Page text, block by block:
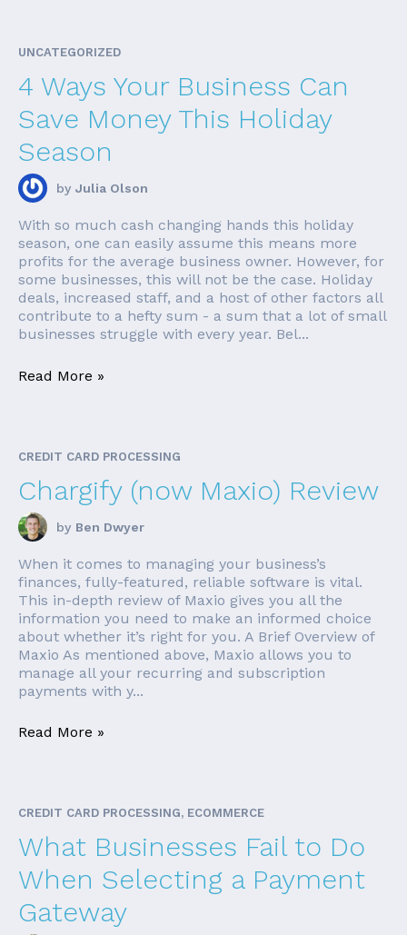
UNCATEGORIZED
4 Ways Your Business Can
Save Money This Holiday
Season
by Julia Olson
With so much cash changing hands this holiday
season, one can easily assume this means more
profits for the average business owner. However, for
some businesses, this will not be the case. Holiday
deals, increased staff, and a host of other factors all
contribute to a hefty sum - a sum that a lot of small
businesses struggle with every year. Bel...
Read More »
CREDIT CARD PROCESSING
Chargify (now Maxio) Review
by Ben Dwyer
When it comes to managing your business’s
finances, fully-featured, reliable software is vital.
This in-depth review of Maxio gives you all the
information you need to make an informed choice
about whether it’s right for you. A Brief Overview of
Maxio As mentioned above, Maxio allows you to
manage all your recurring and subscription
payments with y...
Read More »
CREDIT CARD PROCESSING, ECOMMERCE
What Businesses Fail to Do
When Selecting a Payment
Gateway